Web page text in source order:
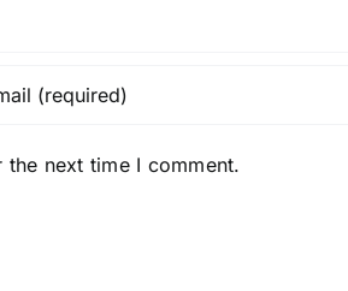
next time I comment.